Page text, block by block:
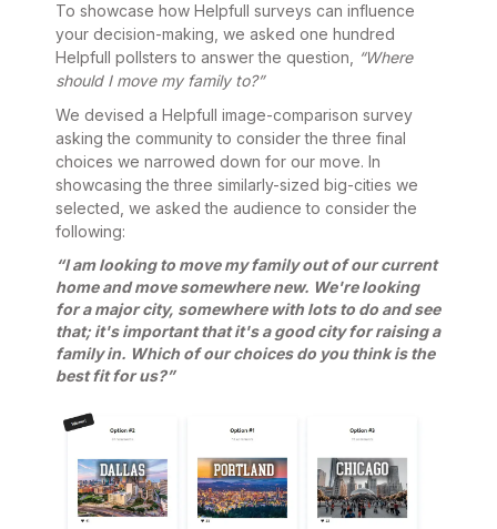
To showcase how Helpfull surveys can influence
your decision-making, we asked one hundred
Helpfull pollsters to answer the question,
“Where
should I move my family to?”
We devised a Helpfull image-comparison survey
asking the community to consider the three final
choices we narrowed down for our move. In
showcasing the three similarly-sized big-cities we
selected, we asked the audience to consider the
following:
“I am looking to move my family out of our current
home and move somewhere new. We're looking
for a major city, somewhere with lots to do and see
that; it's important that it's a good city for raising a
family in. Which of our choices do you think is the
best fit for us?”